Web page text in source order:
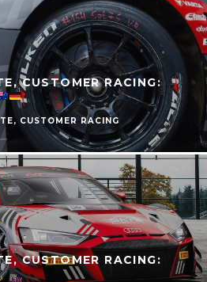
CUSTOMER RACING:
CUSTOMER RACING
CUSTOMER RACING: